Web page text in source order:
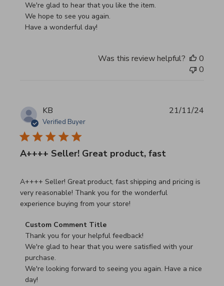
We're glad to hear that you like the item.
We hope to see you again.
Have a wonderful day!
Was this review helpful?
0
0
KB
Verified Buyer
A++++ Seller! Great product, fast
A++++ Seller! Great product, fast shipping and pricing is
very reasonable! Thank you for the wonderful
experience buying from your store!
read more about review content A++++ Seller! Great
Comments by Store Owner on Review by Custom
Custom Comment Title
Thank you for your helpful feedback!
We're glad to hear that you were satisfied with your
purchase.
We're looking forward to seeing you again. Have a nice
day!
21/11/24